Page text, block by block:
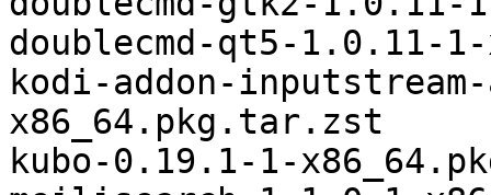
doublecmd-qt5-1.0.11-
kodi-addon-
x86_64.pkg.tar.zst
kubo-0.19.1-1-